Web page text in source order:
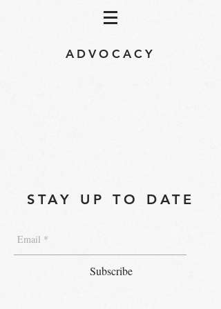
ADVOCACY
STAY UP TO DATE
Subscribe